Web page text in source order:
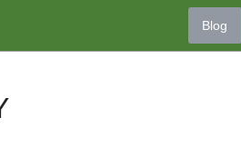
Blog